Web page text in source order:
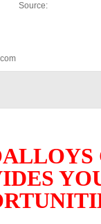
Source: